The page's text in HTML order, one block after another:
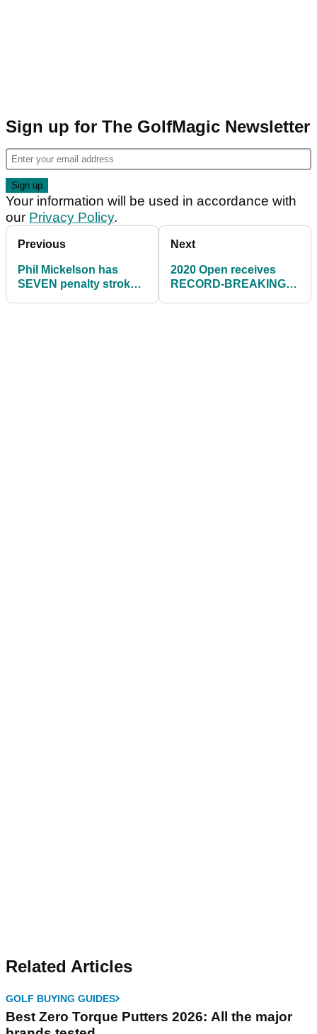
Sign up for The GolfMagic Newsletter
Your information will be used in accordance with
our Privacy Policy.
Previous
Phil Mickelson has
SEVEN penalty strokes
Next
2020 Open receives
RECORD-BREAKING
Related Articles
GOLF BUYING GUIDES
Best Zero Torque Putters 2026: All the major